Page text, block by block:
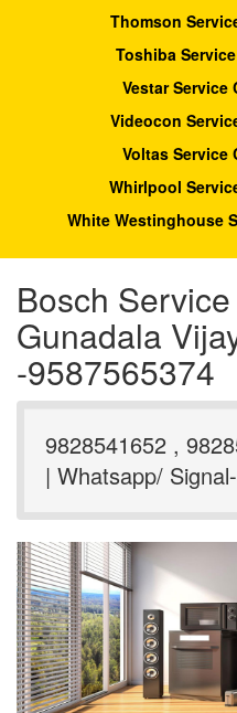
Thomson
Toshiba
Vestar Service
Videocon
Voltas Service
Whirlpool
White Westinghouse
Bosch
Gunadala
-9587565374
9828541652 ,
| Whatsapp/